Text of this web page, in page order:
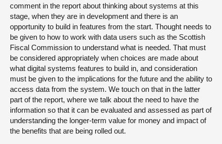
comment in the report about thinking about systems at this
stage, when they are in development and there is an
opportunity to build in features from the start. Thought needs to
be given to how to work with data users such as the Scottish
Fiscal Commission to understand what is needed. That must
be considered appropriately when choices are made about
what digital systems features to build in, and consideration
must be given to the implications for the future and the ability to
access data from the system. We touch on that in the latter
part of the report, where we talk about the need to have the
information so that it can be evaluated and assessed as part of
understanding the longer-term value for money and impact of
the benefits that are being rolled out.